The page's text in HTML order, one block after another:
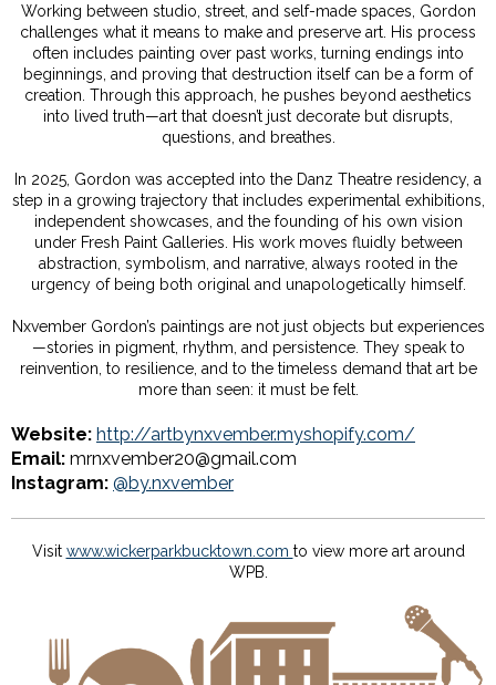
Working between studio, street, and self-made spaces, Gordon
challenges what it means to make and preserve art. His process
often includes painting over past works, turning endings into
beginnings, and proving that destruction itself can be a form of
creation. Through this approach, he pushes beyond aesthetics
into lived truth—art that doesn’t just decorate but disrupts,
questions, and breathes.
In 2025, Gordon was accepted into the Danz Theatre residency, a
step in a growing trajectory that includes experimental exhibitions,
independent showcases, and the founding of his own vision
under Fresh Paint Galleries. His work moves fluidly between
abstraction, symbolism, and narrative, always rooted in the
urgency of being both original and unapologetically himself.
Nxvember Gordon’s paintings are not just objects but experiences
—stories in pigment, rhythm, and persistence. They speak to
reinvention, to resilience, and to the timeless demand that art be
more than seen: it must be felt.
Website: http://artbynxvember.myshopify.com/
Email: mrnxvember20@gmail.com
Instagram: @by.nxvember
Visit www.wickerparkbucktown.com to view more art around
WPB.